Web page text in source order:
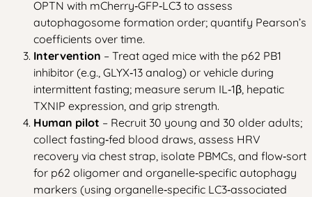
OPTN with mCherry‑GFP‑LC3 to assess
autophagosome formation order; quantify Pearson’s
coefficients over time.
Intervention – Treat aged mice with the p62 PB1
inhibitor (e.g., GLYX‑13 analog) or vehicle during
intermittent fasting; measure serum IL‑1β, hepatic
TXNIP expression, and grip strength.
Human pilot – Recruit 30 young and 30 older adults;
collect fasting‑fed blood draws, assess HRV
recovery via chest strap, isolate PBMCs, and flow‑sort
for p62 oligomer and organelle‑specific autophagy
markers (using organelle‑specific LC3‑associated